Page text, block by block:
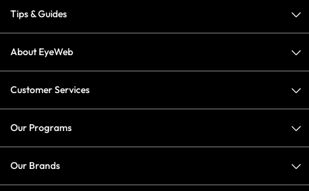
Tips & Guides
About EyeWeb
Customer Services
Our Programs
Our Brands